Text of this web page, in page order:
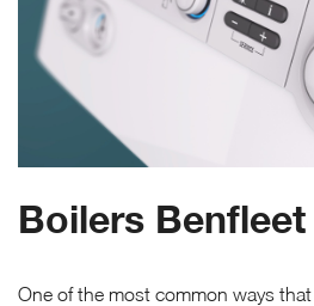
Boilers Benfleet
One of the most common ways